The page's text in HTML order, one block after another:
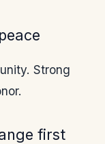
Strong
first